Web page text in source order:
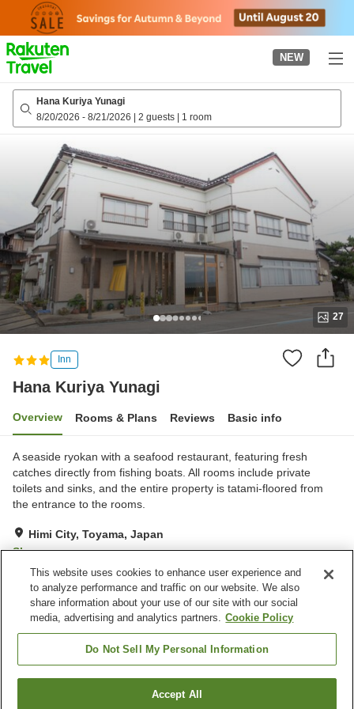
page
NEW
Hana Kuriya Yunagi
8/20/2026 - 8/21/2026 | 2 guests | 1 room
27
Inn
Hana Kuriya Yunagi
Overview Rooms & Plans Reviews Basic info
A seaside ryokan with a seafood restaurant, featuring fresh
catches directly from fishing boats. All rooms include private
toilets and sinks, and the entire property is tatami-floored from
the entrance to the rooms.
Himi City, Toyama, Japan
Show on map
Excellent Reviews: 4
Property facilities
Communal bath
Himi City
Find a room
This website uses cookies to enhance user experience and
to analyze performance and traffic on our website. We also
share information about your use of our site with our social
media, advertising and analytics partners. Cookie Policy
Do Not Sell My Personal Information
Accept All